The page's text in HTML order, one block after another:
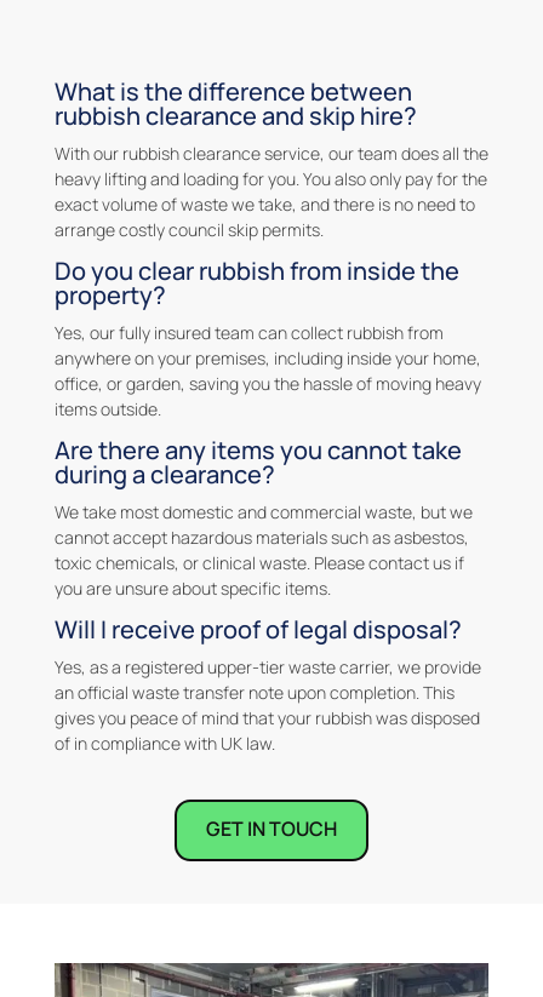
What is the difference between
rubbish clearance and skip hire?
With our rubbish clearance service, our team does all the
heavy lifting and loading for you. You also only pay for the
exact volume of waste we take, and there is no need to
arrange costly council skip permits.
Do you clear rubbish from inside the
property?
Yes, our fully insured team can collect rubbish from
anywhere on your premises, including inside your home,
office, or garden, saving you the hassle of moving heavy
items outside.
Are there any items you cannot take
during a clearance?
We take most domestic and commercial waste, but we
cannot accept hazardous materials such as asbestos,
toxic chemicals, or clinical waste. Please contact us if
you are unsure about specific items.
Will I receive proof of legal disposal?
Yes, as a registered upper-tier waste carrier, we provide
an official waste transfer note upon completion. This
gives you peace of mind that your rubbish was disposed
of in compliance with UK law.
GET IN TOUCH